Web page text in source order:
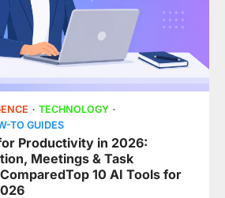
TECHNOLOGY
TO GUIDES
Productivity in 2026:
Meetings & Task
10 AI Tools for